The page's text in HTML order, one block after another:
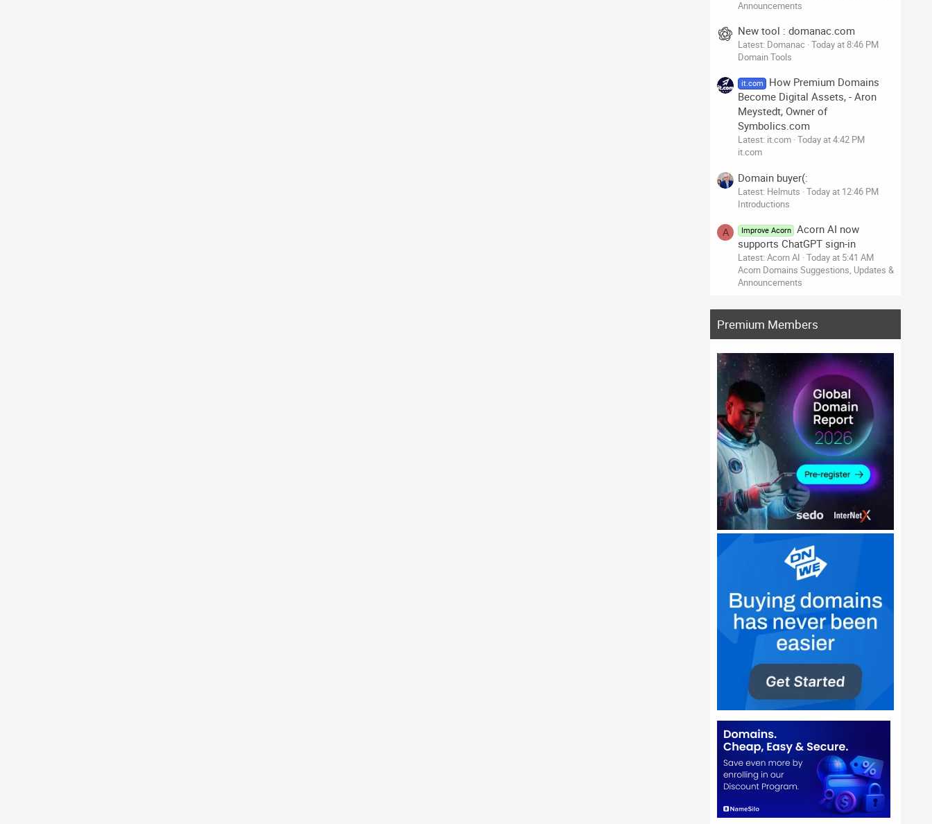
Announcements
New tool : domanac.com
Latest: Domanac Today at 8:46 PM
Domain Tools
it.com
How Premium Domains
Become Digital Assets, - Aron
Meystedt, Owner of
Symbolics.com
Latest: it.com Today at 4:42 PM
it.com
Domain buyer(:
Latest: Helmuts Today at 12:46 PM
Introductions
A Improve Acorn
Acorn AI now
supports ChatGPT sign-in
Latest: Acorn AI Today at 5:41 AM
Acorn Domains Suggestions, Updates &
Announcements
Premium Members